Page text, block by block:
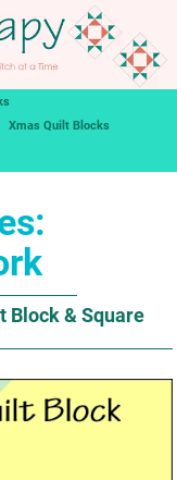
Xmas Quilt Blocks
Block & Square